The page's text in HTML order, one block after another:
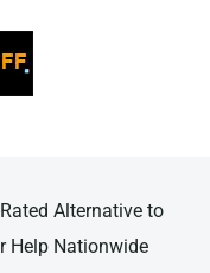
Alternative to
Help Nationwide